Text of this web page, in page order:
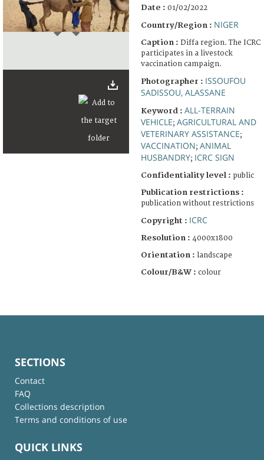
Date : 01/02/2022
Country/Region : NIGER
Caption : Diffa region. The ICRC
participates in a livestock
vaccination campaign.
Photographer : ISSOUFOU
SADISSOU, ALASSANE
Keyword : ALL-TERRAIN
VEHICLE; AGRICULTURAL AND
VETERINARY ASSISTANCE;
VACCINATION; ANIMAL
HUSBANDRY; ICRC SIGN
Confidentiality level : public
Publication restrictions :
publication without restrictions
Copyright : ICRC
Resolution : 4000x1800
Orientation : landscape
Colour/B&W : colour
SECTIONS
Contact
FAQ
Collections description
Terms and conditions of use
QUICK LINKS